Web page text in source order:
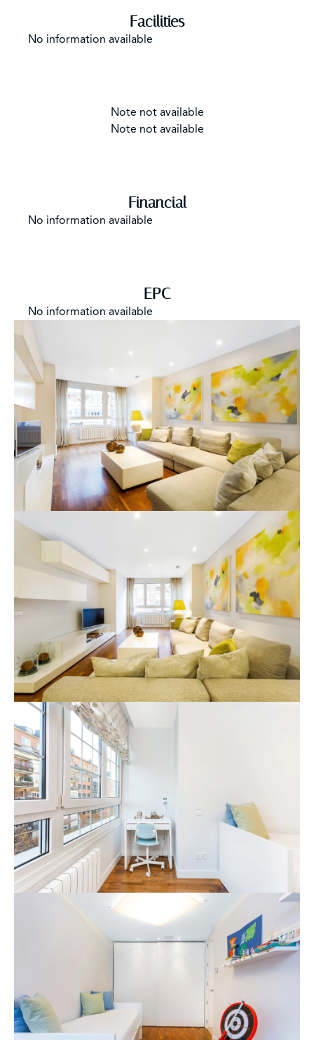
Facilities
No information available
Note not available
Note not available
Financial
No information available
EPC
No information available